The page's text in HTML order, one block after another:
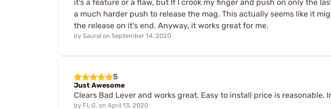
it's a feature or a flaw, but If I crook my finger and push on only the
a much harder push to release the mag. This actually seems like it
the release on it's end. Anyway, it works great for me.
by Saural on September 14, 2020
5
Just Awesome
Clears Bad Lever and works great. Easy to install price is reasonable.
by FL G. on April 13, 2020